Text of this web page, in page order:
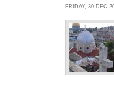
FRIDAY, 30 DEC